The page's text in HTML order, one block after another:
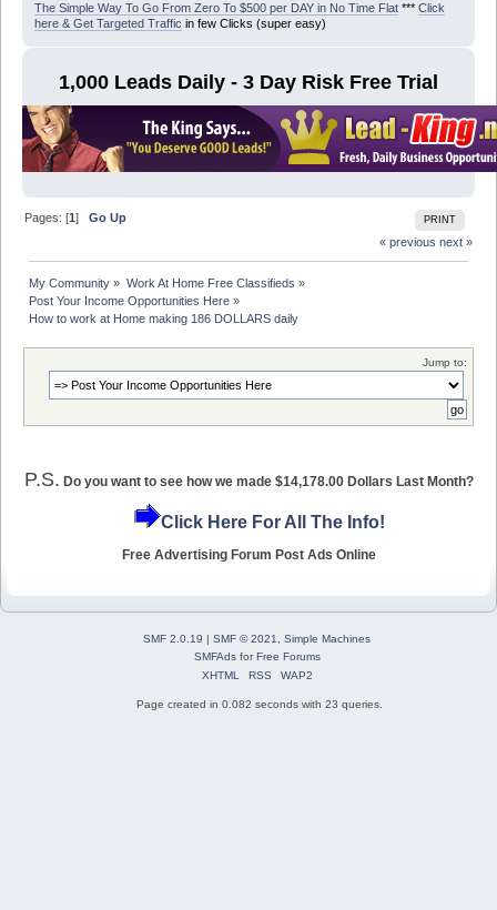
The Simple Way To Go From Zero To $500 per DAY in No Time Flat*** Click
here & Get Targeted Traffic in few Clicks (super easy)
1,000 Leads Daily - 3 Day Risk Free Trial
PRINT
Pages: [1]Go Up
« previous next »
My Community » Work At Home Free Classifieds »
Post Your Income Opportunities Here »
How to work at Home making 186 DOLLARS daily
Jump to:
P.S. Do you want to see how we made $14,178.00 Dollars Last Month?
Click Here For All The Info!
Free Advertising Forum Post Ads Online
SMF 2.0.19 | SMF © 2021
Simple Machines
SMFAdsforFree Forums
XHTML
RSS WAP2
Page created in 0.082 seconds with 23 queries.